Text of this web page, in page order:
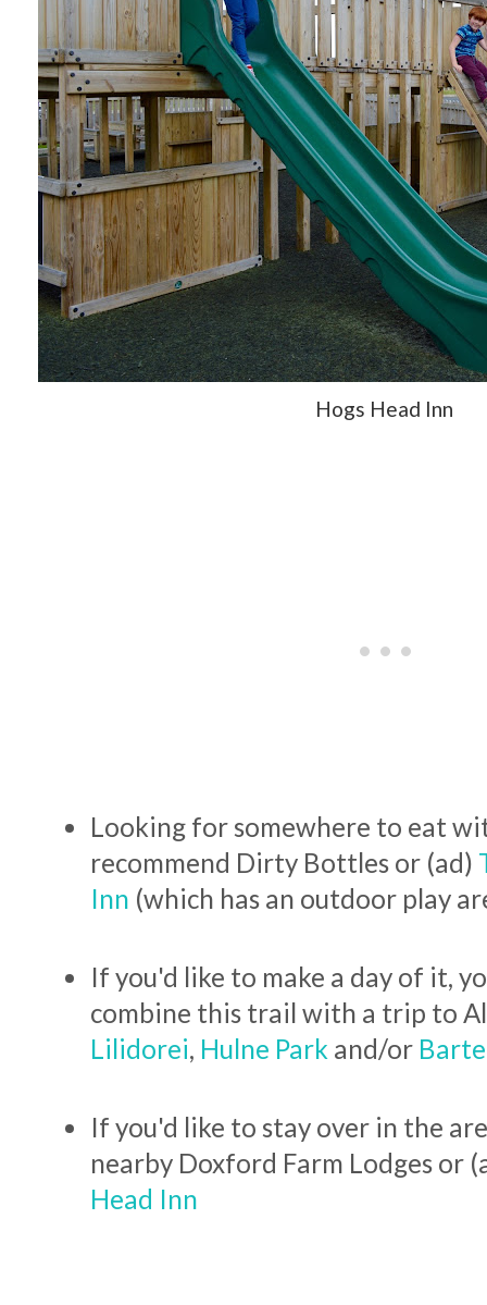
Hogs Head Inn
Looking for somewhere to eat
recommend Dirty Bottles or (ad)
Inn (which has an outdoor play
If you'd like to make a day of it,
combine this trail with a trip to
Lilidorei, Hulne Park and/or
If you'd like to stay over in the
nearby Doxford Farm Lodges or
Head Inn